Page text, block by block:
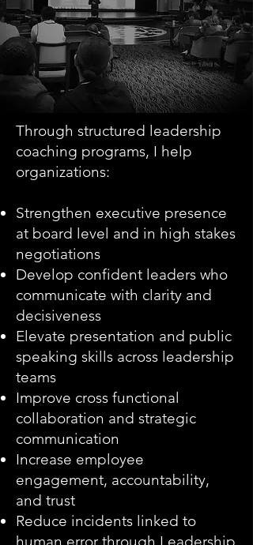
Through structured leadership
coaching programs, I help
organizations:
Strengthen executive presence
at board level and in high stakes
negotiations
Develop confident leaders who
communicate with clarity and
decisiveness
Elevate presentation and public
speaking skills across leadership
teams
Improve cross functional
collaboration and strategic
communication
Increase employee
engagement, accountability,
and trust
Reduce incidents linked to